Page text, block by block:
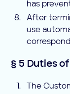
has
After
use
§ 5 Duties
The